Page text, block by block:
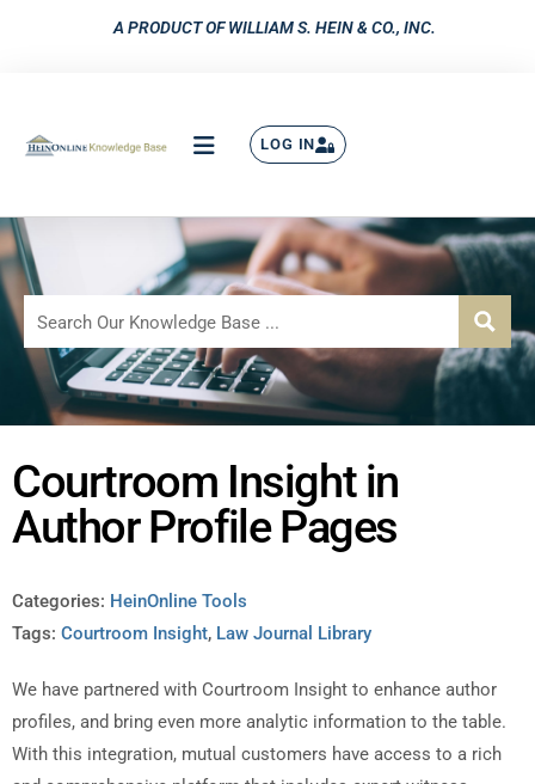
A PRODUCT OF WILLIAM S. HEIN & CO., INC.
LOG IN
Courtroom Insight in
Author Profile Pages
Categories: HeinOnline Tools
Tags: Courtroom Insight, Law Journal Library
We have partnered with Courtroom Insight to enhance author
profiles, and bring even more analytic information to the table.
With this integration, mutual customers have access to a rich